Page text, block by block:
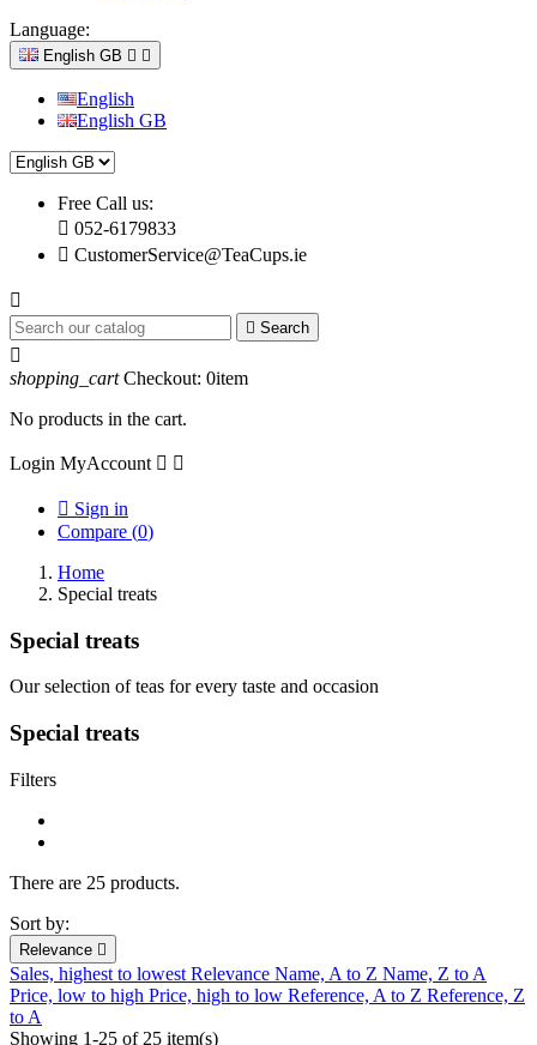
Language:
English GB  
English
English GB
Free Call us:
 052-6179833
 CustomerService@TeaCups.ie

 Search

shopping_cart Checkout: 0item
No products in the cart.
Login MyAccount  
 Sign in
Compare (0)
Home
Special treats
Special treats
Our selection of teas for every taste and occasion
Special treats
Filters
There are 25 products.
Sort by:
Relevance 
Sales, highest to lowest Relevance Name, A to Z Name, Z to A
Price, low to high Price, high to low Reference, A to Z Reference, Z
to A
Showing 1-25 of 25 item(s)